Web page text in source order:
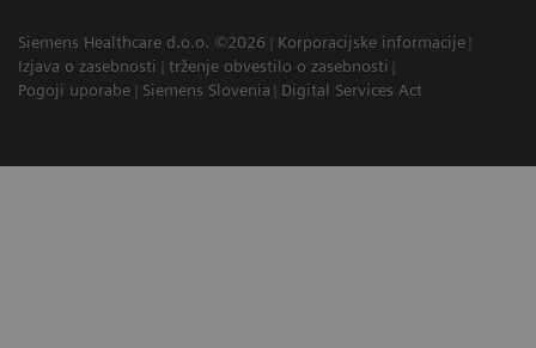
Siemens Healthcare d.o.o. ©2026
Korporacijske informacije
Izjava o zasebnosti
trženje obvestilo o zasebnosti
Pogoji uporabe
Siemens Slovenia Digital Services Act